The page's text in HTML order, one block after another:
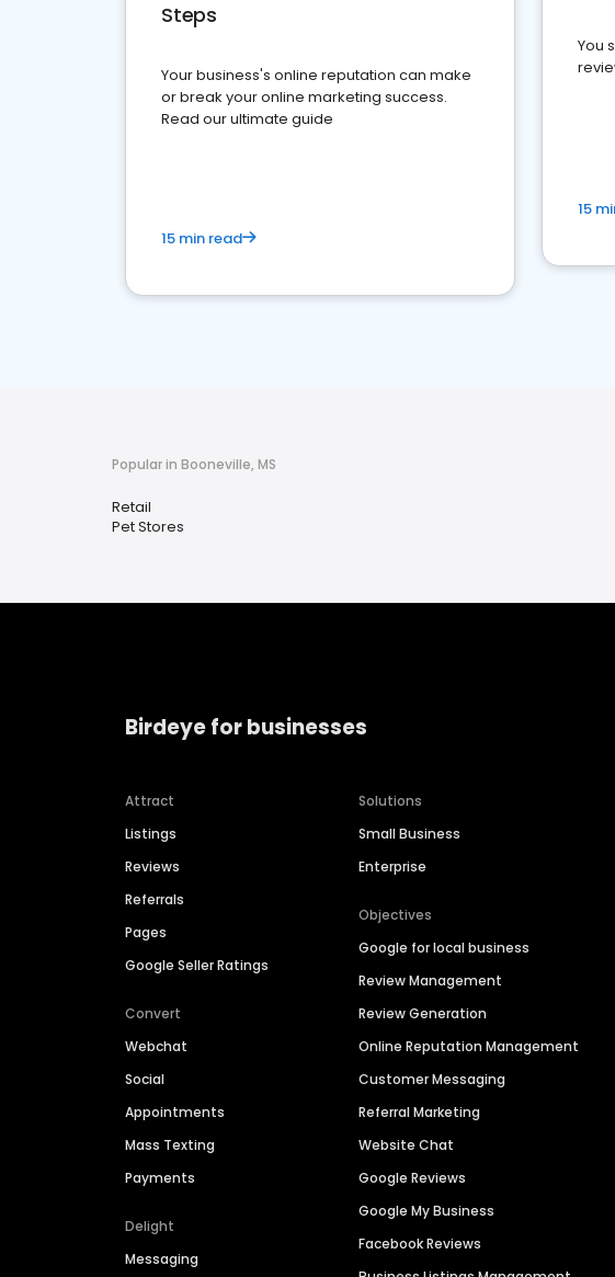
Steps
Your business's online reputation can make
or break your online marketing success.
Read our ultimate guide
15 min read
You
15
Popular in Booneville, MS
Retail
Pet Stores
Birdeye for businesses
Attract
Listings
Reviews
Referrals
Pages
Google Seller Ratings
Convert
Webchat
Social
Appointments
Mass Texting
Payments
Delight
Messaging
Solutions
Small Business
Enterprise
Objectives
Google for local business
Review Management
Review Generation
Online Reputation Management
Customer Messaging
Referral Marketing
Website Chat
Google Reviews
Google My Business
Facebook Reviews